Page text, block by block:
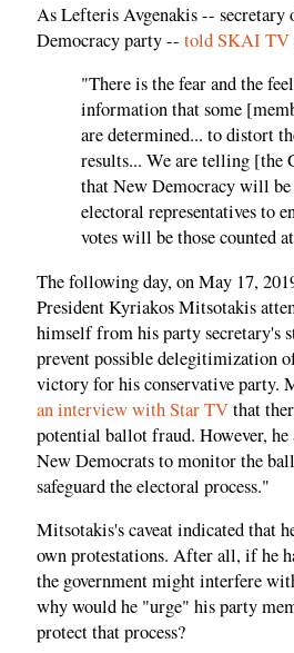
As Lefteris Avgenakis --
Democracy party -- told SKAI TV
"There is the fear and the
information that some
are determined... to distort
results... We are telling [the
that New Democracy will
electoral representatives to
votes will be those counted
The following day, on May 17,
President Kyriakos Mitsotakis
himself from his party secretary's
prevent possible delegitimization
victory for his conservative party.
an interview with Star TVthat
potential ballot fraud. However, he
New Democrats to monitor the
safeguard the electoral process."
Mitsotakis's caveat indicated that
own protestations. After all, if he
the government might interfere
why would he "urge" his party
protect that process?